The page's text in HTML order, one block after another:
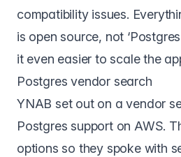
compatibility issues.
is open source, not
it even easier to scale the
Postgres vendor search
YNAB set out on a vendor
Postgres support on AWS.
options so they spoke with